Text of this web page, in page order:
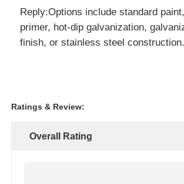
Reply:Options include standard
primer, hot-dip galvanization,
finish, or stainless steel construction.
Ratings & Review:
Overall Rating